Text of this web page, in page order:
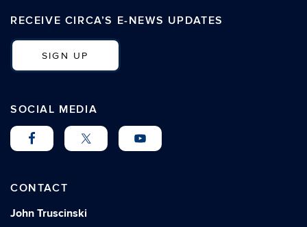
RECEIVE CIRCA’S E-NEWS UPDATES
SIGN UP
SOCIAL MEDIA
CONTACT
John Truscinski